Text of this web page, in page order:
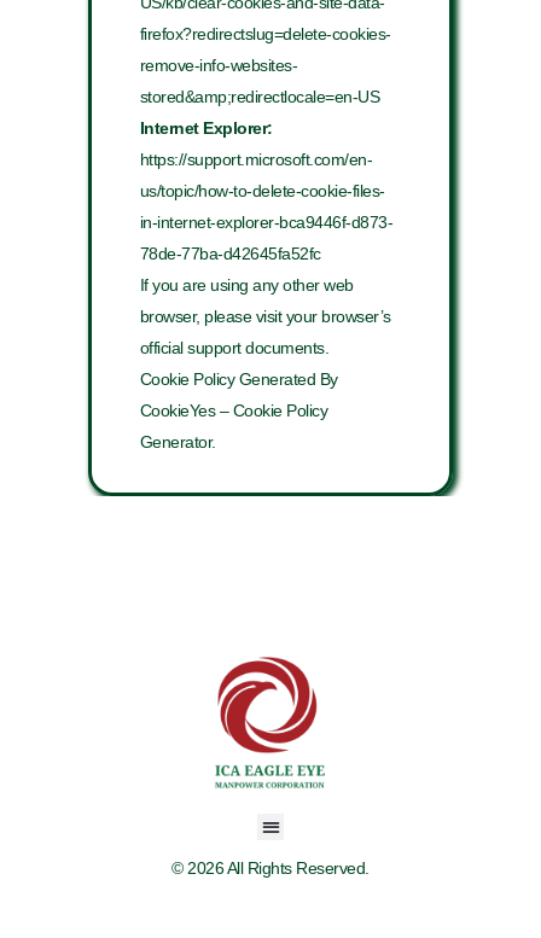
firefox?redirectslug=delete-cookies-
remove-info-websites-
stored&amp;redirectlocale=en-US
Internet Explorer:
https://support.microsoft.com/en-
us/topic/how-to-delete-cookie-files-
in-internet-explorer-bca9446f-d873-
78de-77ba-d42645fa52fc
If you are using any other web
browser, please visit your browser’s
official support documents.
Cookie Policy Generated By
CookieYes – Cookie Policy
Generator.
© 2026 All Rights Reserved.